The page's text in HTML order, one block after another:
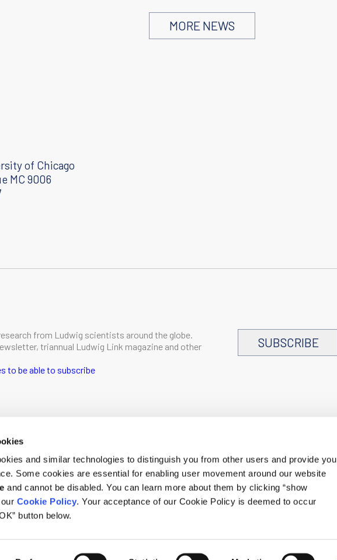
and similar technologies to distinguish you from other users and provide you
Some cookies are essential for enabling user movement around our website
and cannot be disabled. You can learn more about them by clicking “show
Cookie Policy. Your acceptance of our Cookie Policy is deemed to occur
button below.
MORE NEWS
of Chicago
MC 9006
from Ludwig scientists around the globe.
triannual Ludwig Link magazine and other
to be able to subscribe
SUBSCRIBE
CAREERS
LOGIN
DISCLOSURES